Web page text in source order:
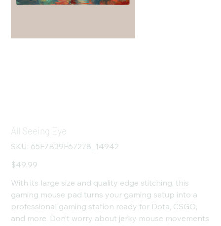
All Seeing Eye
SKU:
SKU
65F7B39F67278_14942
65F7B39F67278_14942
Price
$49.99
With its large size and quality edge stitching, this
gaming mouse pad turns your gaming setup into a
professional gaming station ready for Dota, CSGO,
and more. Don’t worry about jerky mouse movements